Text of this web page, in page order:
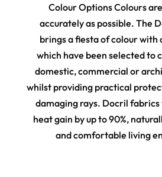
Colour Options Colours
accurately as possible. The
brings a fiesta of colour with
which have been selected to
domestic, commercial or
whilst providing practical
damaging rays. Docril fabrics
heat gain by up to 90%,
and comfortable living